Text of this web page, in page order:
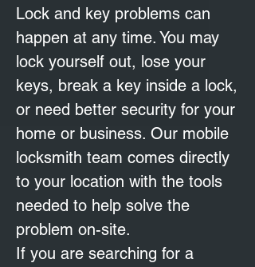
Lock and key problems can
happen at any time. You may
lock yourself out, lose your
keys, break a key inside a lock,
or need better security for your
home or business. Our mobile
locksmith team comes directly
to your location with the tools
needed to help solve the
problem on-site.
If you are searching for a